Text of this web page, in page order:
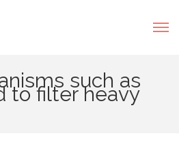
such as
to filter heavy